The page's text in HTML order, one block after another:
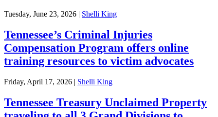
Tuesday, June 23, 2026 | Shelli King
Tennessee’s Criminal Injuries
Compensation Program offers online
training resources to victim advocates
Friday, April 17, 2026 | Shelli King
Tennessee Treasury Unclaimed Property